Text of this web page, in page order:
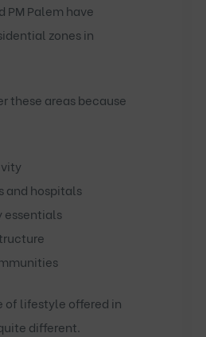
PM Palem have
zones in
these areas because
and hospitals
essentials
of lifestyle offered in
different.